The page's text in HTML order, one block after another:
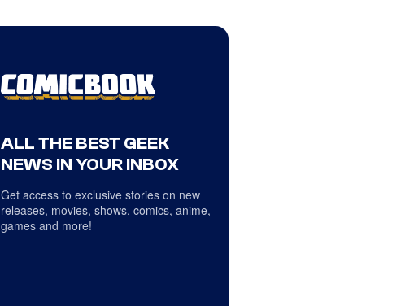
ALL THE BEST GEEK
NEWS IN YOUR INBOX
Get access to exclusive stories on new
releases, movies, shows, comics, anime,
games and more!